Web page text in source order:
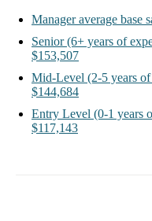
Manager average base
Senior (6+ years of
$153,507
Mid-Level (2-5 years
$144,684
Entry Level (0-1 years
$117,143